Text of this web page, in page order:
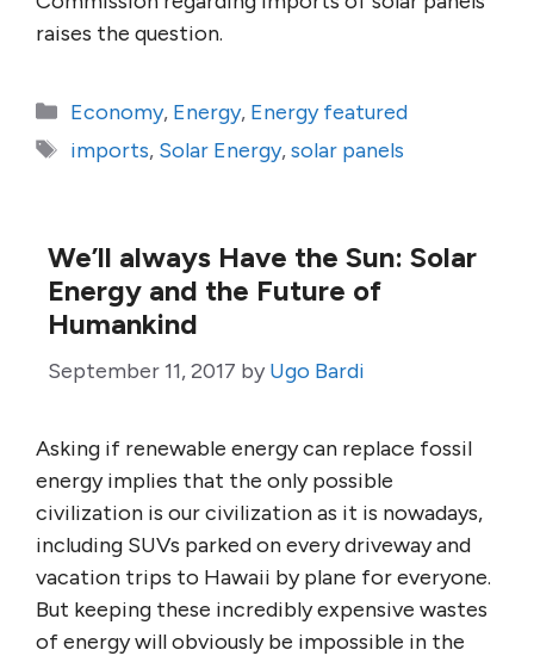
raises the question.
Categories
Economy, Energy, Energy featured
Tags
imports, Solar Energy,solar panels
We’ll always Have the Sun: Solar
Energy and the Future of
Humankind
September 11, 2017 by Ugo Bardi
Asking if renewable energy can replace fossil
energy implies that the only possible
civilization is our civilization as it is nowadays,
including SUVs parked on every driveway and
vacation trips to Hawaii by plane for everyone.
But keeping these incredibly expensive wastes
of energy will obviously be impossible in the